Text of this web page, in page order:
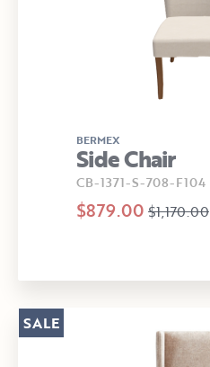
BERMEX
Side Chair
CB-1371-S-708-F104
$879.00 $1,170.00
SALE